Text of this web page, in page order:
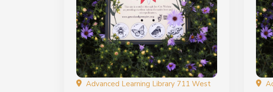
Advanced Learning Library 711 West